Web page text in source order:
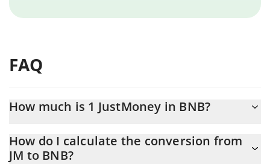
FAQ
How much is 1 JustMoney in BNB?
At this moment, 1 JustMoney equals 7.089e-9 BNB
How do I calculate the conversion from
JM to BNB?